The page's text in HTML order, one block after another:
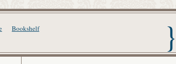
with
Bookshelf